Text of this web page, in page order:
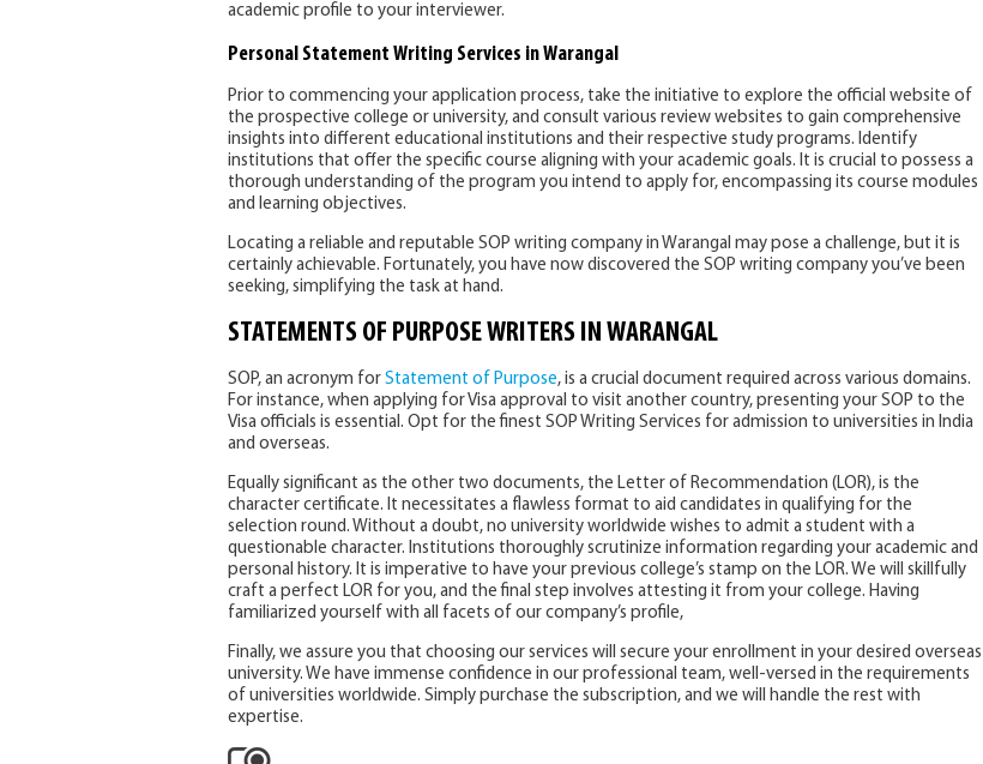
academic profile to your interviewer.
Personal Statement Writing Services in Warangal
Prior to commencing your application process, take the initiative to explore the official website of
the prospective college or university, and consult various review websites to gain comprehensive
insights into different educational institutions and their respective study programs. Identify
institutions that offer the specific course aligning with your academic goals. It is crucial to possess a
thorough understanding of the program you intend to apply for, encompassing its course modules
and learning objectives.
Locating a reliable and reputable SOP writing company in Warangal may pose a challenge, but it is
certainly achievable. Fortunately, you have now discovered the SOP writing company you’ve been
seeking, simplifying the task at hand.
STATEMENTS OF PURPOSEWRITERS IN WARANGAL
SOP, an acronym for Statement of Purpose, is a crucial document required across various domains.
For instance, when applying for Visa approval to visit another country, presenting your SOP to the
Visa officials is essential. Opt for the finest SOP Writing Services for admission to universities in India
and overseas.
Equally significant as the other two documents, the Letter of Recommendation (LOR), is the
character certificate. It necessitates a flawless format to aid candidates in qualifying for the
selection round. Without a doubt, no university worldwide wishes to admit a student with a
questionable character. Institutions thoroughly scrutinize information regarding your academic and
personal history. It is imperative to have your previous college’s stamp on the LOR. We will skillfully
craft a perfect LOR for you, and the final step involves attesting it from your college. Having
familiarized yourself with all facets of our company’s profile,
Finally, we assure you that choosing our services will secure your enrollment in your desired overseas
university. We have immense confidence in our professional team, well-versed in the requirements
of universities worldwide. Simply purchase the subscription, and we will handle the rest with
expertise.